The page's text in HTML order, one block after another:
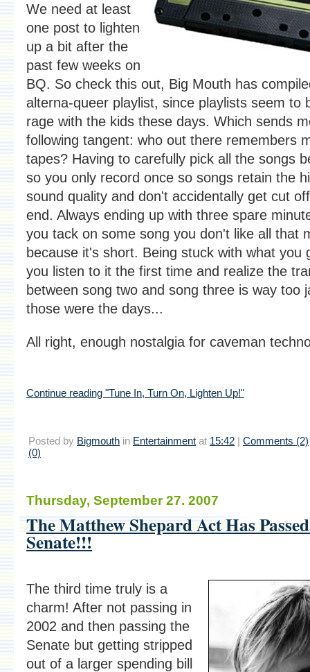
We need at least
one post to lighten
up a bit after the
past few weeks on
BQ. So check this out, Big Mouth has
alterna-queer playlist, since playlists seem to
rage with the kids these days. Which sends
following tangent: who out there remembers
tapes? Having to carefully pick all the songs
so you only record once so songs retain the
sound quality and don't accidentally get cut
end. Always ending up with three spare
you tack on some song you don't like all that
because it's short. Being stuck with what you
you listen to it the first time and realize the
between song two and song three is way too
those were the days...
All right, enough nostalgia for caveman
Continue reading "Tune In, Turn On, Lighten Up!"
Posted by Bigmouth in Entertainment at 15:42 | Comments (2)
(0)
Thursday, September 27. 2007
The Matthew Shepard Act Has
Senate!!!
The third time truly is a
charm! After not passing in
2002 and then passing the
Senate but getting stripped
out of a larger spending bill